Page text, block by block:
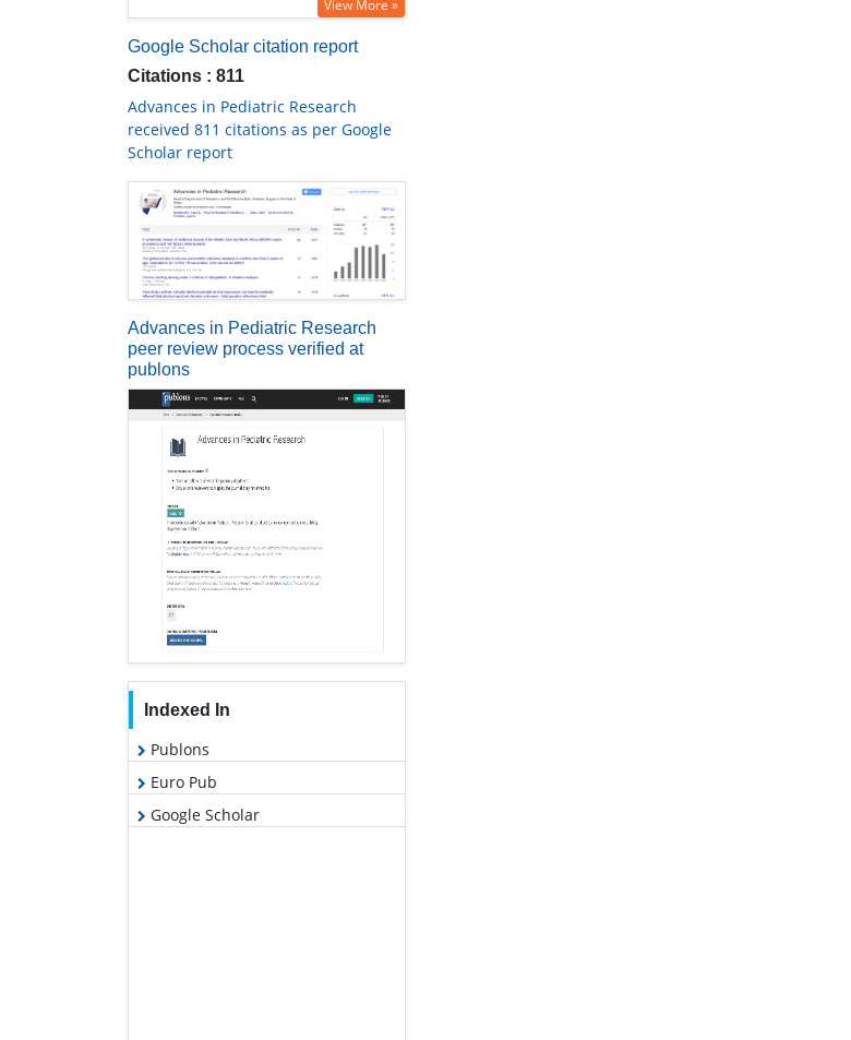
View More »
Google Scholar citation report
Citations : 811
Advances in Pediatric Research
received 811 citations as per Google
Scholar report
Advances in Pediatric Research
peer review process verified at
publons
Indexed In
Publons
Euro Pub
Google Scholar